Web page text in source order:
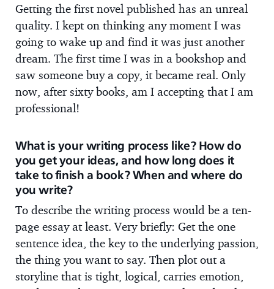
Getting the first novel published has an unreal
quality. I kept on thinking any moment I was
going to wake up and find it was just another
dream. The first time I was in a bookshop and
saw someone buy a copy, it became real. Only
now, after sixty books, am I accepting that I am
professional!
What is your writing process like? How do
you get your ideas, and how long does it
take to finish a book? When and where do
you write?
To describe the writing process would be a ten-
page essay at least. Very briefly: Get the one
sentence idea, the key to the underlying passion,
the thing you want to say. Then plot out a
storyline that is tight, logical, carries emotion,